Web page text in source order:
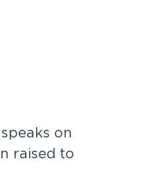
on
raised to